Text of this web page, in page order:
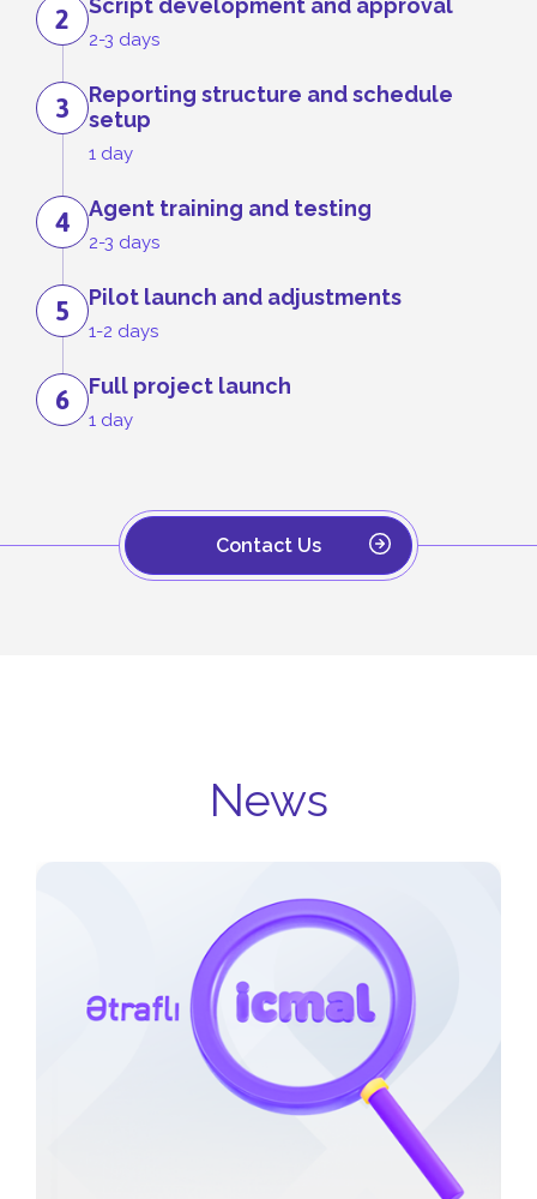
2 Script development and approval
2-3 days
3
Reporting structure and schedule
setup
1 day
4 Agent training and testing
2-3 days
5 Pilot launch and adjustments
1-2 days
6 Full project launch
1 day
Contact Us
News